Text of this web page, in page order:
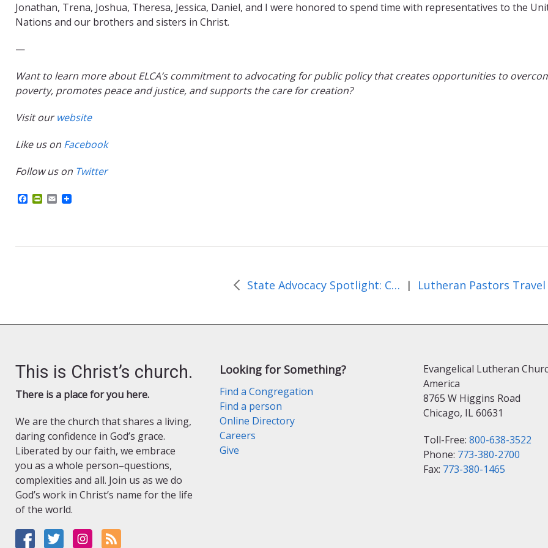
Jonathan, Trena, Joshua, Theresa, Jessica, Daniel, and I were honored to spend time with representatives to the
Nations and our brothers and sisters in Christ.
—
Want to learn more about ELCA’s commitment to advocating for public policy that creates opportunities to
poverty, promotes peace and justice, and supports the care for creation?
Visit ourwebsite
Like us on Facebook
Follow us on Twitter
a
o
P
F
E
m
State Advocacy Spotlight: California |
This is Christ’s church.
There is a place for you here.
We are the church that shares a living,
daring confidence in God’s grace.
Liberated by our faith, we embrace
you as a whole person–questions,
complexities and all. Join us as we do
God’s work in Christ’s name for the life
of the world.
Looking for Something?
Find a Congregation
Find a person
Online Directory
Careers
Give
Evangelical Lutheran
America
8765 W Higgins Road
Chicago, IL 60631
Toll-Free: 800-638-3522
Phone: 773-380-2700
Fax: 773-380-1465